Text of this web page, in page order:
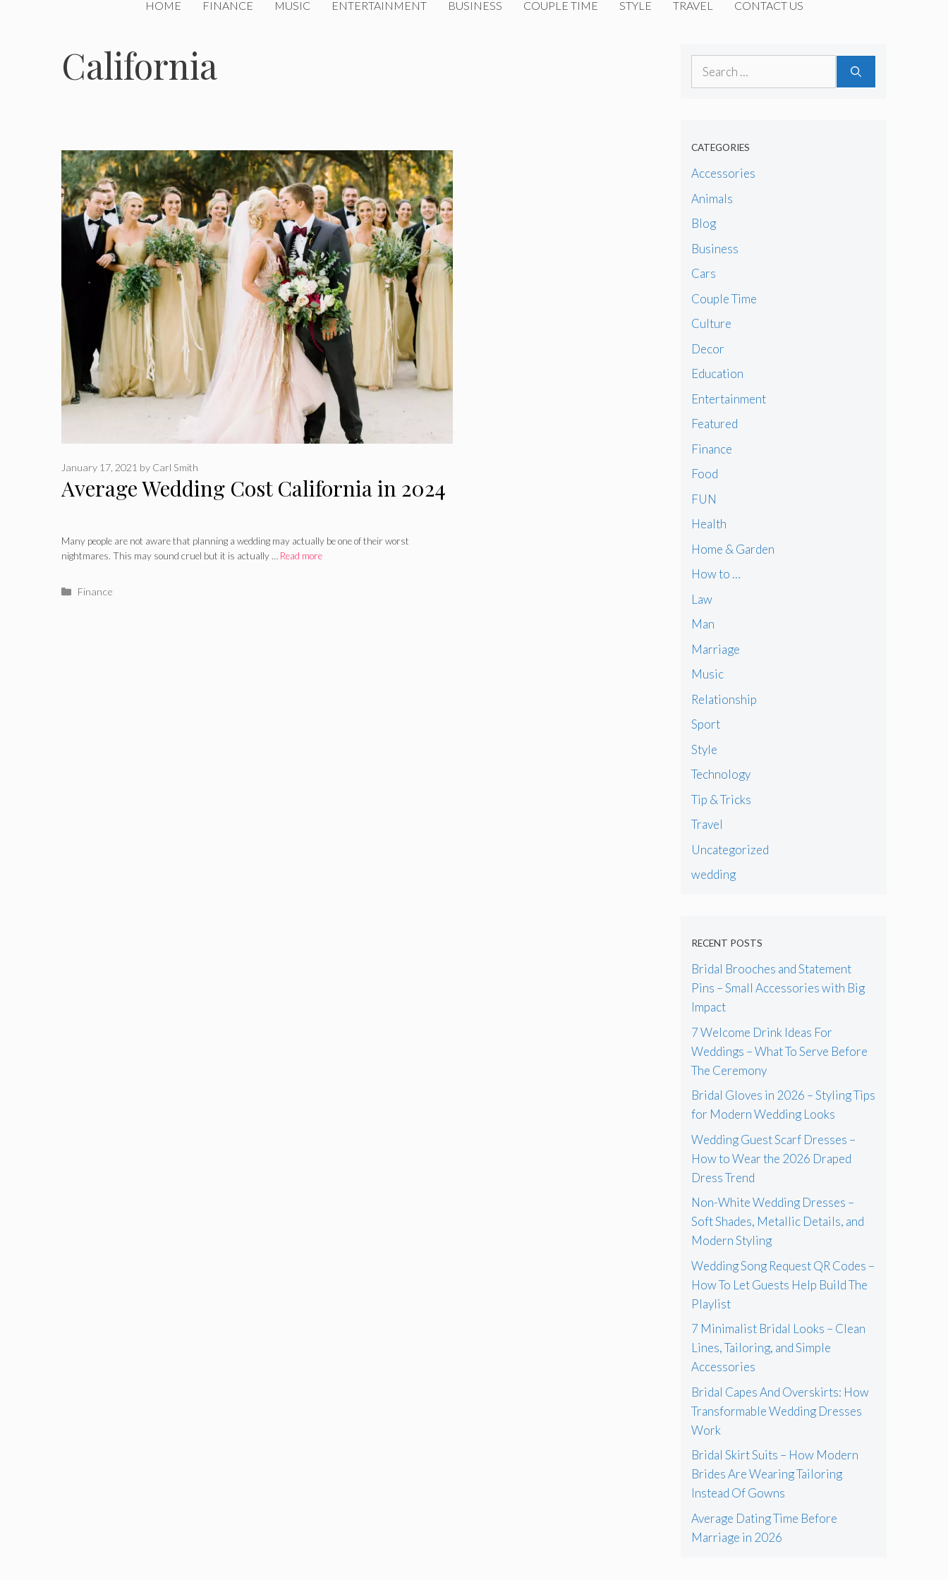
HOME FINANCE MUSIC ENTERTAINMENT BUSINESS COUPLE TIME STYLE TRAVEL CONTACT US
California
Average Wedding Cost California in 2024
January 17, 2021 by Carl Smith
Many people are not aware that planning a wedding may actually be one of their worst
nightmares. This may sound cruel but it is actually … Read more
Categories
Finance
Search
CATEGORIES
Accessories
Animals
Blog
Business
Cars
Couple Time
Culture
Decor
Education
Entertainment
Featured
Finance
Food
FUN
Health
Home & Garden
How to …
Law
Man
Marriage
Music
Relationship
Sport
Style
Technology
Tip & Tricks
Travel
Uncategorized
wedding
RECENT POSTS
Bridal Brooches and Statement
Pins – Small Accessories with Big
Impact
7 Welcome Drink Ideas For
Weddings – What To Serve Before
The Ceremony
Bridal Gloves in 2026 – Styling Tips
for Modern Wedding Looks
Wedding Guest Scarf Dresses –
How to Wear the 2026 Draped
Dress Trend
Non-White Wedding Dresses –
Soft Shades, Metallic Details, and
Modern Styling
Wedding Song Request QR Codes –
How To Let Guests Help Build The
Playlist
7 Minimalist Bridal Looks – Clean
Lines, Tailoring, and Simple
Accessories
Bridal Capes And Overskirts: How
Transformable Wedding Dresses
Work
Bridal Skirt Suits – How Modern
Brides Are Wearing Tailoring
Instead Of Gowns
Average Dating Time Before
Marriage in 2026